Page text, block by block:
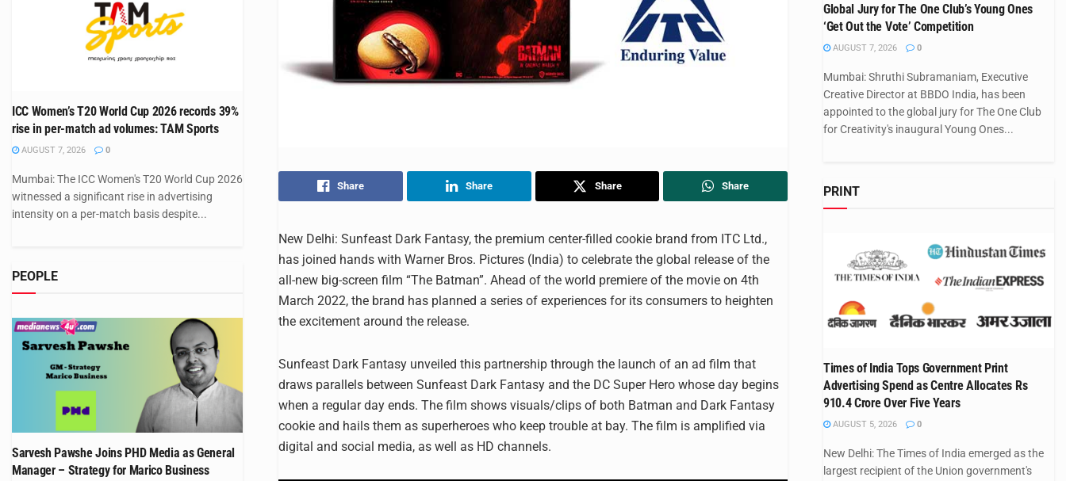
Share Share Share Share
New Delhi: Sunfeast Dark Fantasy, the premium center-filled cookie brand from ITC Ltd.,
has joined hands with Warner Bros. Pictures (India) to celebrate the global release of the
all-new big-screen film “The Batman”. Ahead of the world premiere of the movie on 4th
March 2022, the brand has planned a series of experiences for its consumers to heighten
the excitement around the release.
Sunfeast Dark Fantasy unveiled this partnership through the launch of an ad film that
draws parallels between Sunfeast Dark Fantasy and the DC Super Hero whose day begins
when a regular day ends. The film shows visuals/clips of both Batman and Dark Fantasy
cookie and hails them as superheroes who keep trouble at bay. The film is amplified via
digital and social media, as well as HD channels.
ICC Women’s T20 World Cup 2026 records 39%
rise in per-match ad volumes: TAM Sports
AUGUST 7, 2026 0
Mumbai: The ICC Women's T20 World Cup 2026
witnessed a significant rise in advertising
intensity on a per-match basis despite...
PEOPLE
Sarvesh Pawshe Joins PHD Media as General
Manager – Strategy for Marico Business
Global Jury for The One Club’s Young Ones
‘Get Out the Vote’ Competition
AUGUST 7, 2026 0
Mumbai: Shruthi Subramaniam, Executive
Creative Director at BBDO India, has been
appointed to the global jury for The One Club
for Creativity's inaugural Young Ones...
PRINT
Times of India Tops Government Print
Advertising Spend as Centre Allocates Rs
910.4 Crore Over Five Years
AUGUST 5, 2026 0
New Delhi: The Times of India emerged as the
largest recipient of the Union government's